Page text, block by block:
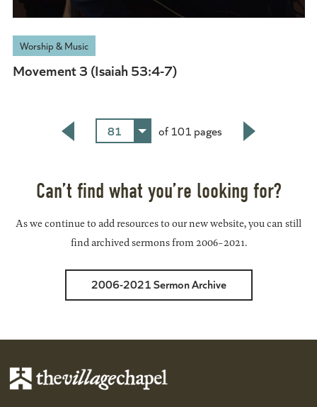
Worship & Music
Movement 3 (Isaiah 53:4-7)
81
of 101 pages
Can’t find what you’re looking for?
As we continue to add resources to our new website, you can still
find archived sermons from 2006-2021.
2006-2021 Sermon Archive